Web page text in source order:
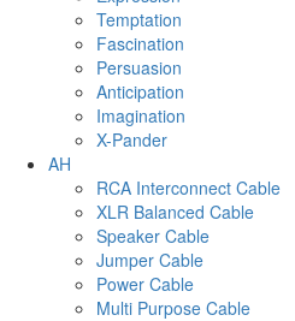
Temptation
Fascination
Persuasion
Anticipation
Imagination
X-Pander
AH
RCA Interconnect Cable
XLR Balanced Cable
Speaker Cable
Jumper Cable
Power Cable
Multi Purpose Cable